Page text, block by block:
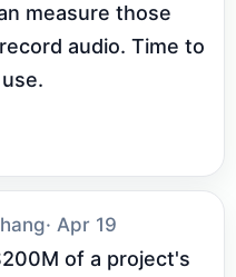
measure those
audio. Time to
· Apr 19
of a project's